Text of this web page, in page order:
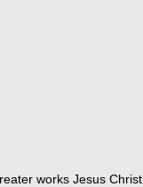
works Jesus Christ